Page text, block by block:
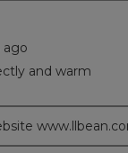
ago
and warm